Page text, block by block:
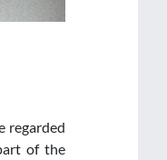
regarded
of the